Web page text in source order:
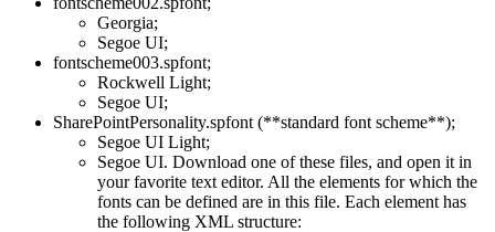
Georgia;
Segoe UI;
fontscheme003.spfont;
Rockwell Light;
Segoe UI;
SharePointPersonality.spfont (**standard font scheme**);
Segoe UI Light;
Segoe UI. Download one of these files, and open it in
your favorite text editor. All the elements for which the
fonts can be defined are in this file. Each element has
the following XML structure: